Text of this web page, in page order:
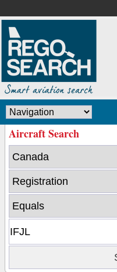
Aircraft Search